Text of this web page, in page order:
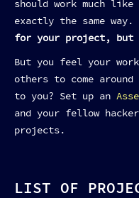
should work much
exactly the same way.
for your project, but
But you feel your
others to come
to you? Set up an
and your fellow
projects.
LIST OF